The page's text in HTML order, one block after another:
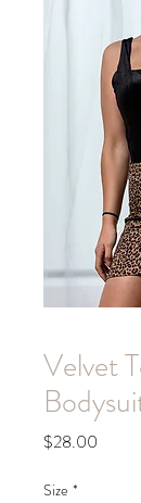
Velvet
$28.00
Size *